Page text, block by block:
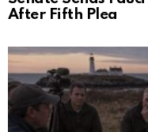
After Fifth Plea